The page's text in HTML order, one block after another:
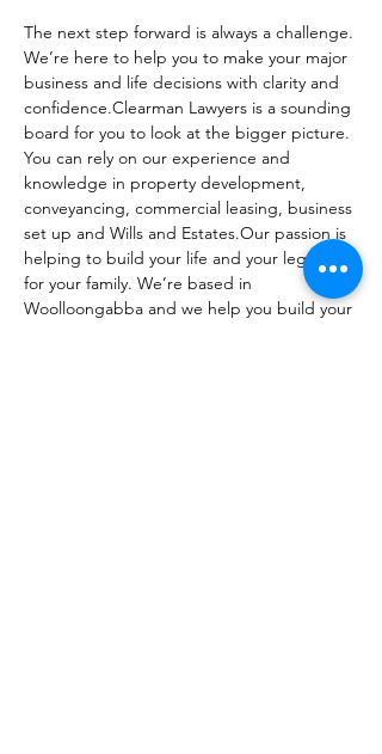
The next step forward is always a challenge.
We’re here to help you to make your major
business and life decisions with clarity and
confidence.Clearman Lawyers is a sounding
board for you to look at the bigger picture.
You can rely on our experience and
knowledge in property development,
conveyancing, commercial leasing, business
set up and Wills and Estates.Our passion is
helping to build your life and your legacy
for your family. We’re based in
Woolloongabba and we help you build your